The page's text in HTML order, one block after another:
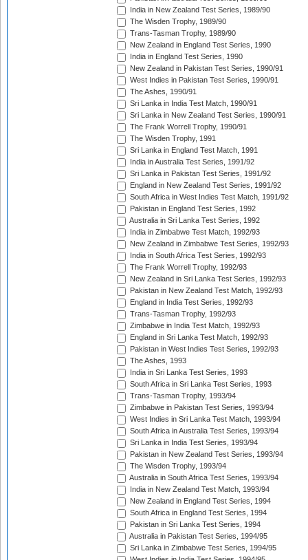
India in New Zealand Test Series, 1989/90
The Wisden Trophy, 1989/90
Trans-Tasman Trophy, 1989/90
New Zealand in England Test Series, 1990
India in England Test Series, 1990
New Zealand in Pakistan Test Series, 1990/91
West Indies in Pakistan Test Series, 1990/91
The Ashes, 1990/91
Sri Lanka in India Test Match, 1990/91
Sri Lanka in New Zealand Test Series, 1990/91
The Frank Worrell Trophy, 1990/91
The Wisden Trophy, 1991
Sri Lanka in England Test Match, 1991
India in Australia Test Series, 1991/92
Sri Lanka in Pakistan Test Series, 1991/92
England in New Zealand Test Series, 1991/92
South Africa in West Indies Test Match, 1991/92
Pakistan in England Test Series, 1992
Australia in Sri Lanka Test Series, 1992
India in Zimbabwe Test Match, 1992/93
New Zealand in Zimbabwe Test Series, 1992/93
India in South Africa Test Series, 1992/93
The Frank Worrell Trophy, 1992/93
New Zealand in Sri Lanka Test Series, 1992/93
Pakistan in New Zealand Test Match, 1992/93
England in India Test Series, 1992/93
Trans-Tasman Trophy, 1992/93
Zimbabwe in India Test Match, 1992/93
England in Sri Lanka Test Match, 1992/93
Pakistan in West Indies Test Series, 1992/93
The Ashes, 1993
India in Sri Lanka Test Series, 1993
South Africa in Sri Lanka Test Series, 1993
Trans-Tasman Trophy, 1993/94
Zimbabwe in Pakistan Test Series, 1993/94
West Indies in Sri Lanka Test Match, 1993/94
South Africa in Australia Test Series, 1993/94
Sri Lanka in India Test Series, 1993/94
Pakistan in New Zealand Test Series, 1993/94
The Wisden Trophy, 1993/94
Australia in South Africa Test Series, 1993/94
India in New Zealand Test Match, 1993/94
New Zealand in England Test Series, 1994
South Africa in England Test Series, 1994
Pakistan in Sri Lanka Test Series, 1994
Australia in Pakistan Test Series, 1994/95
Sri Lanka in Zimbabwe Test Series, 1994/95